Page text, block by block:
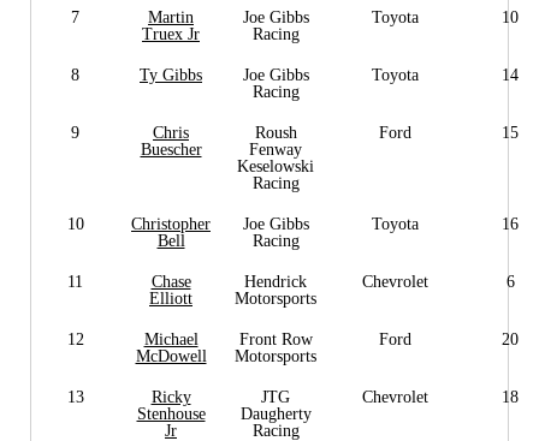
7
Martin
Truex Jr
Joe Gibbs
Racing
Toyota 10
8 Ty Gibbs
Joe Gibbs
Racing
Toyota 14
9
Chris
Buescher
Roush
Fenway
Keselowski
Racing
Ford 15
10
Christopher
Bell
Joe Gibbs
Racing
Toyota 16
11
Chase
Elliott
Hendrick
Motorsports
Chevrolet 6
12
Michael
McDowell
Front Row
Motorsports
Ford 20
13
Ricky
Stenhouse
Jr
JTG
Daugherty
Racing
Chevrolet 18